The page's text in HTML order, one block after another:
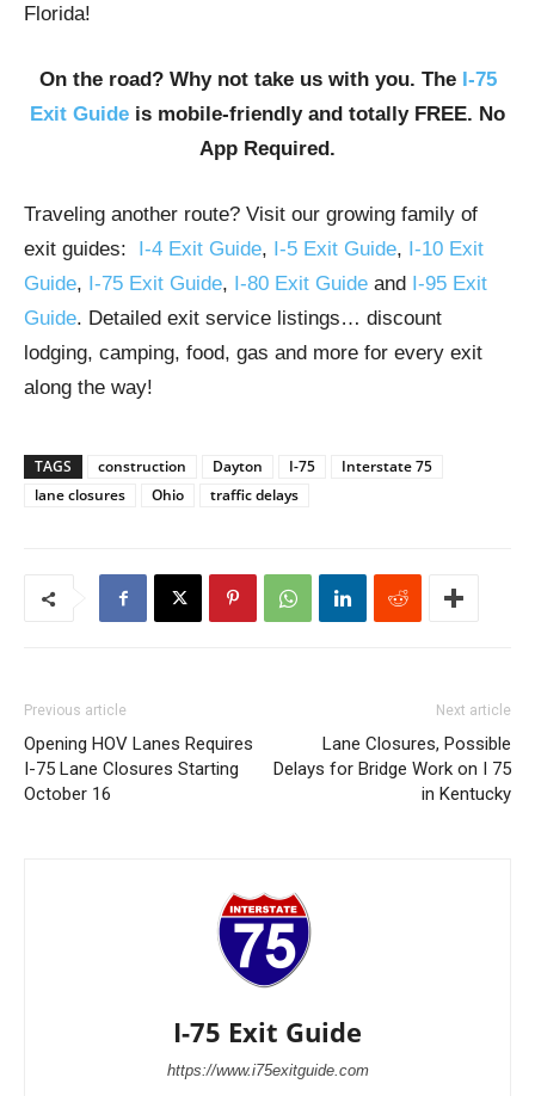
Florida!
On the road? Why not take us with you. The I-75
Exit Guide is mobile-friendly and totally FREE. No
App Required.
Traveling another route? Visit our growing family of
exit guides: I-4 Exit Guide, I-5 Exit Guide, I-10 Exit
Guide, I-75 Exit Guide, I-80 Exit Guide and I-95 Exit
Guide. Detailed exit service listings… discount
lodging, camping, food, gas and more for every exit
along the way!
TAGS construction Dayton I-75
Interstate 75
lane closures
Ohio traffic delays
Previous article
Opening HOV Lanes Requires
I-75 Lane Closures Starting
October 16
Next article
Lane Closures, Possible
Delays for Bridge Work on I 75
in Kentucky
I-75 Exit Guide
https://www.i75exitguide.com